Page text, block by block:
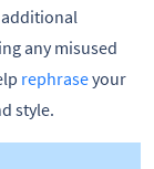
additional
any misused
rephraseyour
style.